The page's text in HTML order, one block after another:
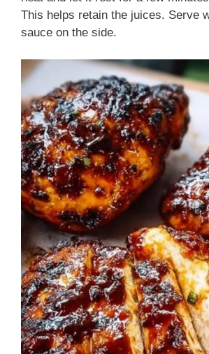
This helps retain the juices. Serve
sauce on the side.